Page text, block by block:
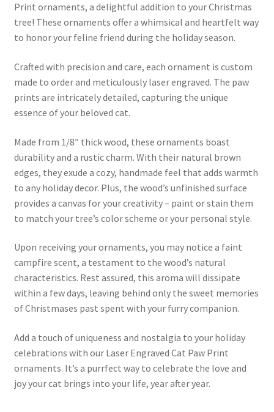
Print ornaments, a delightful addition to your Christmas
tree! These ornaments offer a whimsical and heartfelt way
to honor your feline friend during the holiday season.
Crafted with precision and care, each ornament is custom
made to order and meticulously laser engraved. The paw
prints are intricately detailed, capturing the unique
essence of your beloved cat.
Made from 1/8″ thick wood, these ornaments boast
durability and a rustic charm. With their natural brown
edges, they exude a cozy, handmade feel that adds warmth
to any holiday decor. Plus, the wood’s unfinished surface
provides a canvas for your creativity – paint or stain them
to match your tree’s color scheme or your personal style.
Upon receiving your ornaments, you may notice a faint
campfire scent, a testament to the wood’s natural
characteristics. Rest assured, this aroma will dissipate
within a few days, leaving behind only the sweet memories
of Christmases past spent with your furry companion.
Add a touch of uniqueness and nostalgia to your holiday
celebrations with our Laser Engraved Cat Paw Print
ornaments. It’s a purrfect way to celebrate the love and
joy your cat brings into your life, year after year.